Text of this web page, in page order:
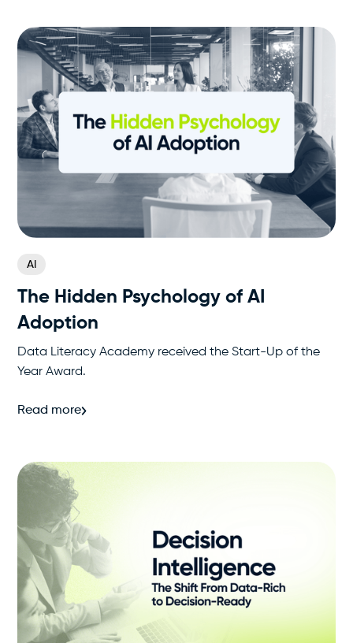
AI
The Hidden Psychology of AI
Adoption
Data Literacy Academy received the Start-Up of the
Year Award.
Read more